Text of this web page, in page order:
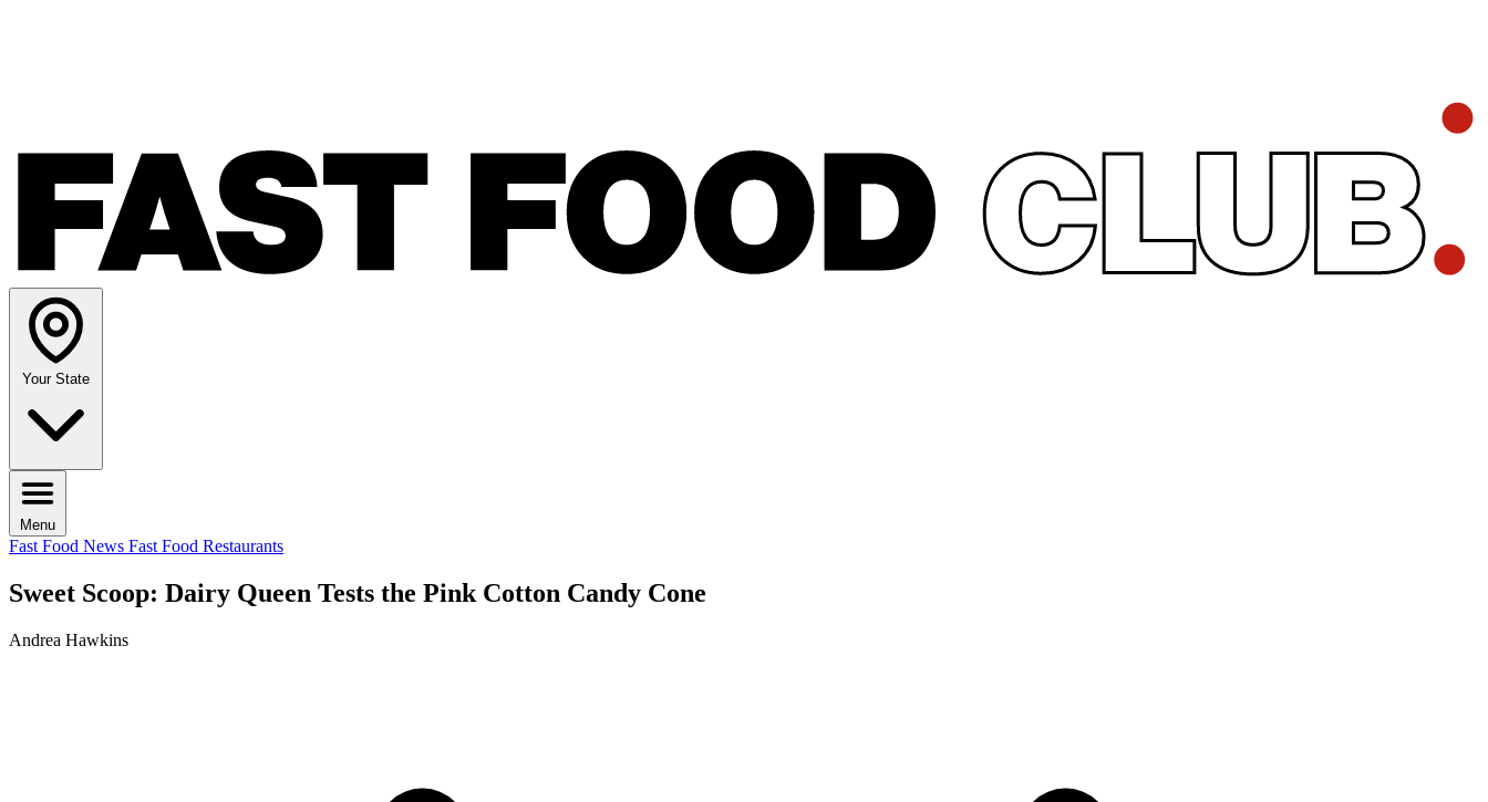
Your State
Menu
Fast Food News Fast Food Restaurants
Sweet Scoop: Dairy Queen Tests the Pink Cotton Candy Cone
Andrea Hawkins